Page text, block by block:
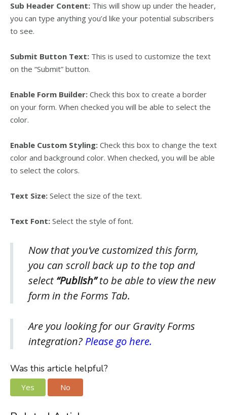
Sub Header Content: This will show up under the header,
you can type anything you’d like your potential subscribers
to see.
Submit Button Text: This is used to customize the text
on the “Submit” button.
Enable Form Builder: Check this box to create a border
on your form. When checked you will be able to select the
color.
Enable Custom Styling: Check this box to change the text
color and background color. When checked, you will be able
to select the colors.
Text Size: Select the size of the text.
Text Font: Select the style of font.
Now that you’ve customized this form,
you can scroll back up to the top and
select“Publish”to be able to view the new
form in the Forms Tab.
Are you looking for our Gravity Forms
integration? Please go here.
Was this article helpful?
Yes No